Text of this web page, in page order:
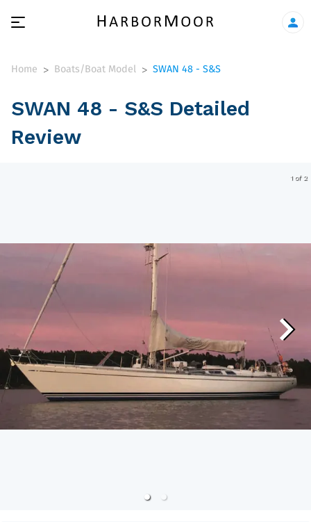
Home > Boats/Boat Model > SWAN 48 - S&S
SWAN 48 - S&S Detailed
Review
1 of 2